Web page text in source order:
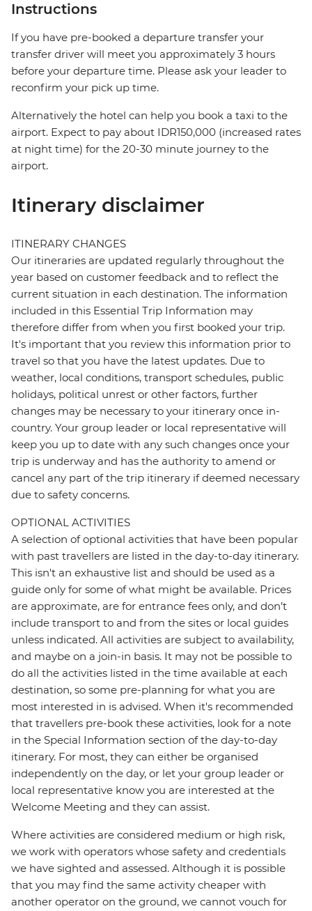
Instructions
If you have pre-booked a departure transfer your
transfer driver will meet you approximately 3 hours
before your departure time. Please ask your leader to
reconfirm your pick up time.
Alternatively the hotel can help you book a taxi to the
airport. Expect to pay about IDR150,000 (increased rates
at night time) for the 20-30 minute journey to the
airport.
Itinerary disclaimer
ITINERARY CHANGES
Our itineraries are updated regularly throughout the
year based on customer feedback and to reflect the
current situation in each destination. The information
included in this Essential Trip Information may
therefore differ from when you first booked your trip.
It's important that you review this information prior to
travel so that you have the latest updates. Due to
weather, local conditions, transport schedules, public
holidays, political unrest or other factors, further
changes may be necessary to your itinerary once in-
country. Your group leader or local representative will
keep you up to date with any such changes once your
trip is underway and has the authority to amend or
cancel any part of the trip itinerary if deemed necessary
due to safety concerns.
OPTIONAL ACTIVITIES
A selection of optional activities that have been popular
with past travellers are listed in the day-to-day itinerary.
This isn't an exhaustive list and should be used as a
guide only for some of what might be available. Prices
are approximate, are for entrance fees only, and don’t
include transport to and from the sites or local guides
unless indicated. All activities are subject to availability,
and maybe on a join-in basis. It may not be possible to
do all the activities listed in the time available at each
destination, so some pre-planning for what you are
most interested in is advised. When it's recommended
that travellers pre-book these activities, look for a note
in the Special Information section of the day-to-day
itinerary. For most, they can either be organised
independently on the day, or let your group leader or
local representative know you are interested at the
Welcome Meeting and they can assist.
Where activities are considered medium or high risk,
we work with operators whose safety and credentials
we have sighted and assessed. Although it is possible
that you may find the same activity cheaper with
another operator on the ground, we cannot vouch for